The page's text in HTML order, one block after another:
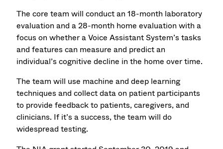
The core team will conduct an 18-month laboratory
evaluation and a 28-month home evaluation with a
focus on whether a Voice Assistant System’s tasks
and features can measure and predict an
individual’s cognitive decline in the home over time.
The team will use machine and deep learning
techniques and collect data on patient participants
to provide feedback to patients, caregivers, and
clinicians. If it’s a success, the team will do
widespread testing.